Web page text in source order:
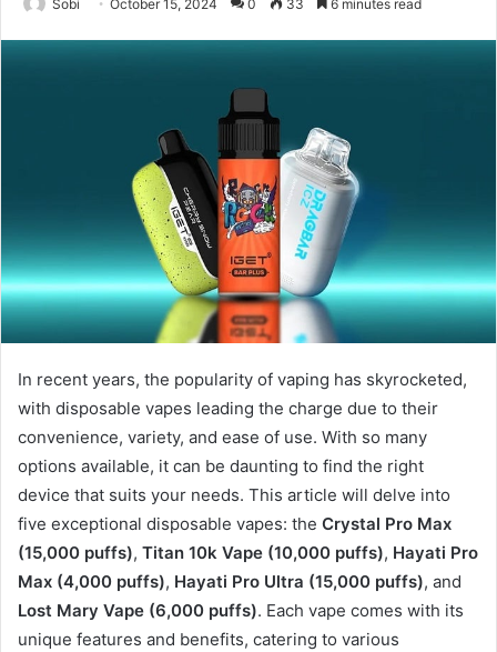
Sobi October 15, 2024 0 33 6 minutes read
In recent years, the popularity of vaping has skyrocketed,
with disposable vapes leading the charge due to their
convenience, variety, and ease of use. With so many
options available, it can be daunting to find the right
device that suits your needs. This article will delve into
five exceptional disposable vapes: the Crystal Pro Max
(15,000 puffs), Titan 10k Vape (10,000 puffs), Hayati Pro
Max (4,000 puffs), Hayati Pro Ultra (15,000 puffs), and
Lost Mary Vape (6,000 puffs). Each vape comes with its
unique features and benefits, catering to various